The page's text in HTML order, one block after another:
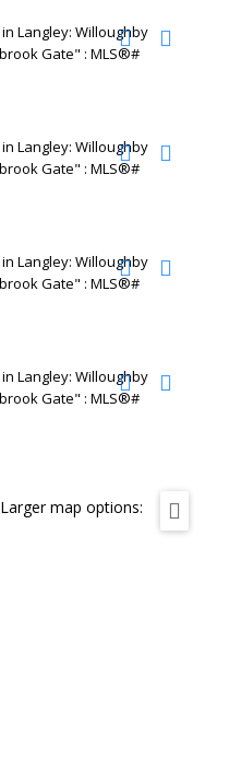
Larger map options: